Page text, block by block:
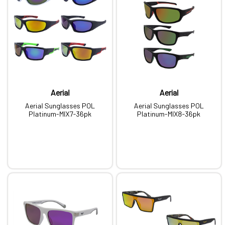
Aerial
Aerial Sunglasses POL
Platinum-MIX7-36pk
Aerial
Aerial Sunglasses POL
Platinum-MIX8-36pk